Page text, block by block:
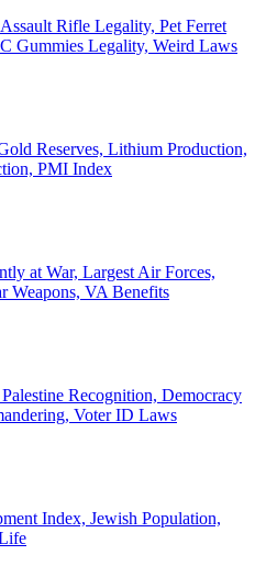
Rifle Legality, Pet Ferret
Gummies Legality, Weird Laws
Reserves, Lithium Production,
PMI Index
at War, Largest Air Forces,
Weapons, VA Benefits
Recognition, Democracy
Voter ID Laws
Index, Jewish Population,